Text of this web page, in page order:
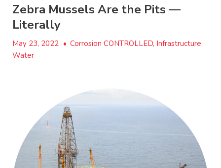
Zebra Mussels Are the Pits —
Literally
May 23, 2022 • Corrosion CONTROLLED, Infrastructure,
Water